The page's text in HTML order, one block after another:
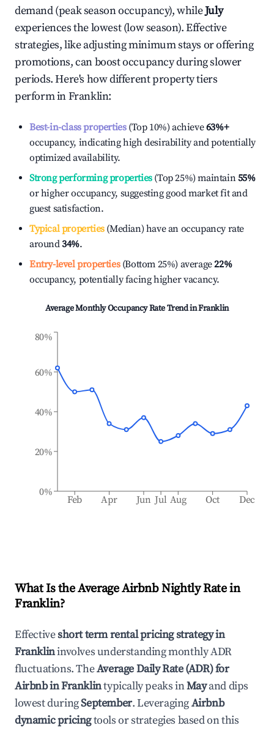
demand (peak season occupancy), whileJuly
experiences the lowest (low season). Effective
strategies, like adjusting minimum stays or offering
promotions, can boost occupancy during slower
periods. Here's how different property tiers
perform inFranklin:
Best-in-class properties(Top 10%) achieve63%+
occupancy, indicating high desirability and potentially
optimized availability.
Strong performing properties(Top 25%) maintain55%
or higher occupancy, suggesting good market fit and
guest satisfaction.
Typical properties(Median) have an occupancy rate
around34%.
Entry-level properties(Bottom 25%) average22%
occupancy, potentially facing higher vacancy.
Average Monthly Occupancy Rate Trend inFranklin
Feb Apr Jun Jul Aug Oct Dec
0%
20%
40%
60%
80%
What Is the Average Airbnb Nightly Rate in
Franklin?
Effectiveshort term rental pricing strategy in
Franklininvolves understanding monthly ADR
fluctuations. TheAverage Daily Rate (ADR) for
Airbnb inFranklintypically peaks inMayand dips
lowest duringSeptember. LeveragingAirbnb
dynamic pricingtools or strategies based on this